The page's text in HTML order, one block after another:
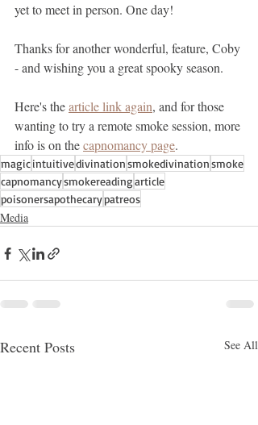
yet to meet in person. One day!
Thanks for another wonderful, feature, Coby
- and wishing you a great spooky season.
Here's the article link again, and for those
wanting to try a remote smoke session, more
info is on the capnomancy page.
magicintuitivedivinationsmokedivinationsmoke
capnomancysmokereadingarticle
poisonersapothecarypatreos
Media
Recent Posts See All